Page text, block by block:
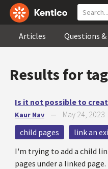
Articles Questions &
Results for tag
Is it not possible to
Kaur Nav May 24, 2023
child pages link an
I'm trying to add a child
pages under a linked